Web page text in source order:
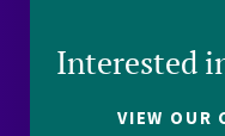
Interested
VIEW OUR